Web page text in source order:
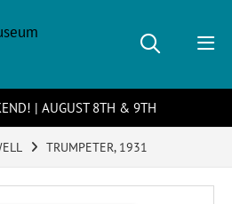
| AUGUST 8TH & 9TH
TRUMPETER, 1931